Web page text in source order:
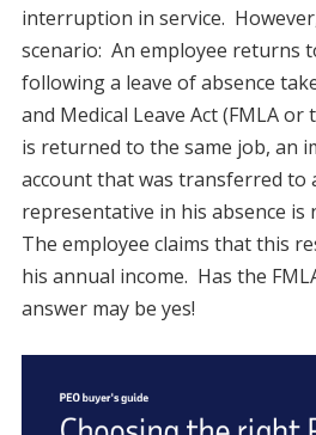
interruption in service.
scenario: An employee returns
following a leave of absence
and Medical Leave Act (FMLA
is returned to the same job, an
account that was transferred to
representative in his absence
The employee claims that this
his annual income. Has the
answer may be yes!